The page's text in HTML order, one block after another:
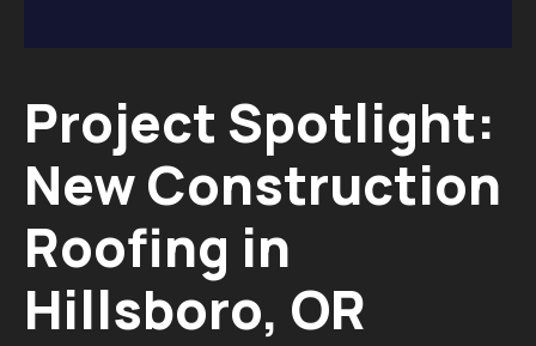
Project Spotlight:
New Construction
Roofing in
Hillsboro, OR